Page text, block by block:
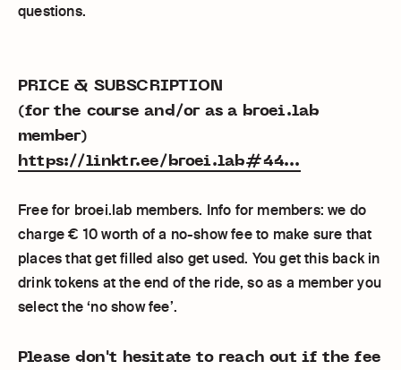
questions.
PRICE & SUBSCRIPTION
(for the course and/or as a broei.lab
member)
https://linktr.ee/broei.lab#44...
Free for broei.lab members. Info for members: we do
charge € 10 worth of a no-show fee to make sure that
places that get filled also get used. You get this back in
drink tokens at the end of the ride, so as a member you
select the ‘no show fee’.
Please don't hesitate to reach out if the fee